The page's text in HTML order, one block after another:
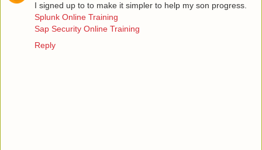
I signed up to to make it simpler to help my son progress.
Splunk Online Training
Sap Security Online Training
Reply